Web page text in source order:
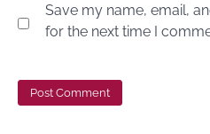
Save my name, email,
for the next time I